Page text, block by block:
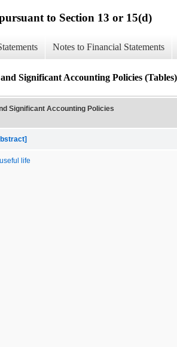
to Section 13 or 15(d)
Notes to Financial Statements
Significant Accounting Policies (Tables)
Significant Accounting Policies
life